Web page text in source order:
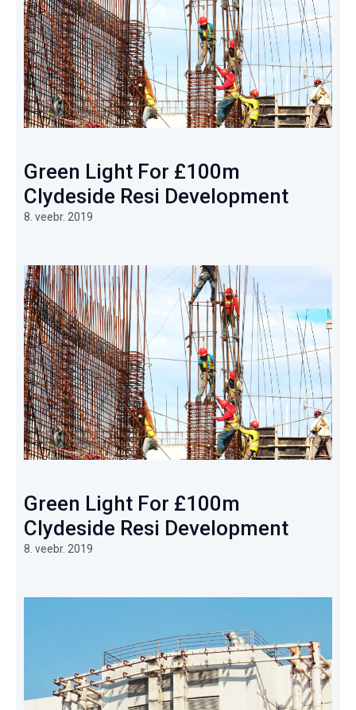
Green Light For £100m
Clydeside Resi Development
8. veebr. 2019
Green Light For £100m
Clydeside Resi Development
8. veebr. 2019